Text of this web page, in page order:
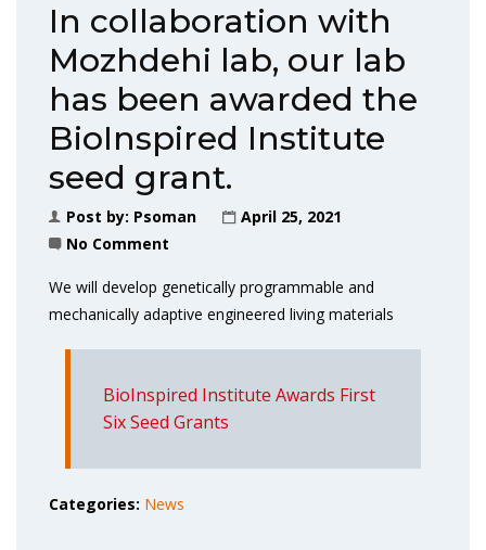
In collaboration with
Mozhdehi lab, our lab
has been awarded the
BioInspired Institute
seed grant.
Post by: Psoman
April 25, 2021
No Comment
We will develop genetically programmable and
mechanically adaptive engineered living materials
BioInspired Institute Awards First
Six Seed Grants
Categories: News